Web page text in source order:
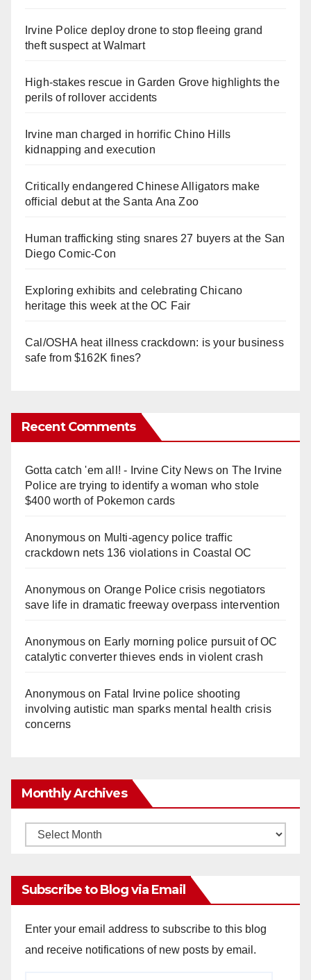
Irvine Police deploy drone to stop fleeing grand
theft suspect at Walmart
High-stakes rescue in Garden Grove highlights the
perils of rollover accidents
Irvine man charged in horrific Chino Hills
kidnapping and execution
Critically endangered Chinese Alligators make
official debut at the Santa Ana Zoo
Human trafficking sting snares 27 buyers at the San
Diego Comic-Con
Exploring exhibits and celebrating Chicano
heritage this week at the OC Fair
Cal/OSHA heat illness crackdown: is your business
safe from $162K fines?
Recent Comments
Gotta catch 'em all! - Irvine City Newson The Irvine
Police are trying to identify a woman who stole
$400 worth of Pokemon cards
Anonymouson Multi‑agency police traffic
crackdown nets 136 violations in Coastal OC
Anonymouson Orange Police crisis negotiators
save life in dramatic freeway overpass intervention
Anonymouson Early morning police pursuit of OC
catalytic converter thieves ends in violent crash
Anonymouson Fatal Irvine police shooting
involving autistic man sparks mental health crisis
concerns
Monthly Archives
Monthly
Subscribe to Blog via Email
Enter your email address to subscribe to this blog
and receive notifications of new posts by email.